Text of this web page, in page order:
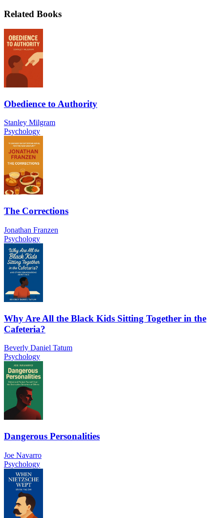
Related Books
Obedience to Authority
Stanley Milgram
Psychology
The Corrections
Jonathan Franzen
Psychology
Why Are All the Black Kids Sitting Together in the
Cafeteria?
Beverly Daniel Tatum
Psychology
Dangerous Personalities
Joe Navarro
Psychology